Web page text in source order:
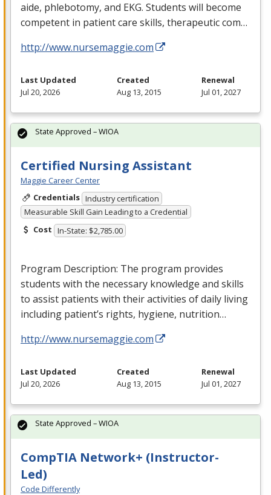
aide, phlebotomy, and EKG. Students will become
competent in patient care skills, therapeutic com…
http://www.nursemaggie.com
Last Updated
Jul 20, 2026
Created
Aug 13, 2015
Renewal
Jul 01, 2027
Certified Nursing Assistant
Maggie Career Center
Credentials Industry certification
Measurable Skill Gain Leading to a Credential
Cost In-State: $2,785.00
Program Description: The program provides
students with the necessary knowledge and skills
to assist patients with their activities of daily living
including patient’s rights, hygiene, nutrition…
http://www.nursemaggie.com
State Approved – WIOA
Last Updated
Jul 20, 2026
Created
Aug 13, 2015
Renewal
Jul 01, 2027
CompTIA Network+ (Instructor-
Led)
Code Differently
State Approved – WIOA